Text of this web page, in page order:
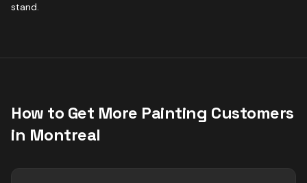
stand.
How to Get More Painting Customers
in Montreal